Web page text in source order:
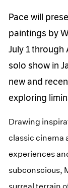
Pace will
paintings by
July 1 through
solo show in
new and
exploring
Drawing
classic cinema
experiences
subconscious,
surreal terrain